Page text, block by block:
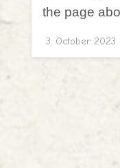
the page
Posted
on
3. October 2023